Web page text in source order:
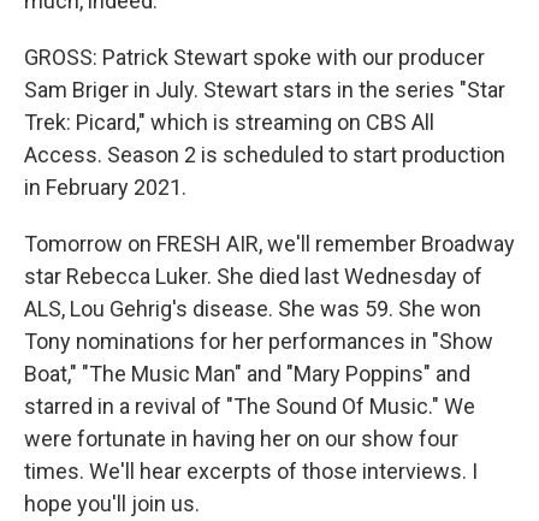
GROSS: Patrick Stewart spoke with our producer
Sam Briger in July. Stewart stars in the series "Star
Trek: Picard," which is streaming on CBS All
Access. Season 2 is scheduled to start production
in February 2021.
Tomorrow on FRESH AIR, we'll remember Broadway
star Rebecca Luker. She died last Wednesday of
ALS, Lou Gehrig's disease. She was 59. She won
Tony nominations for her performances in "Show
Boat," "The Music Man" and "Mary Poppins" and
starred in a revival of "The Sound Of Music." We
were fortunate in having her on our show four
times. We'll hear excerpts of those interviews. I
hope you'll join us.